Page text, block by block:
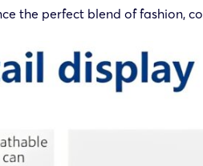
the perfect blend of fashion,